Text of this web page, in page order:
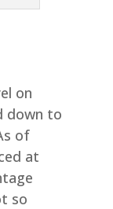
on
down to
of
at
so